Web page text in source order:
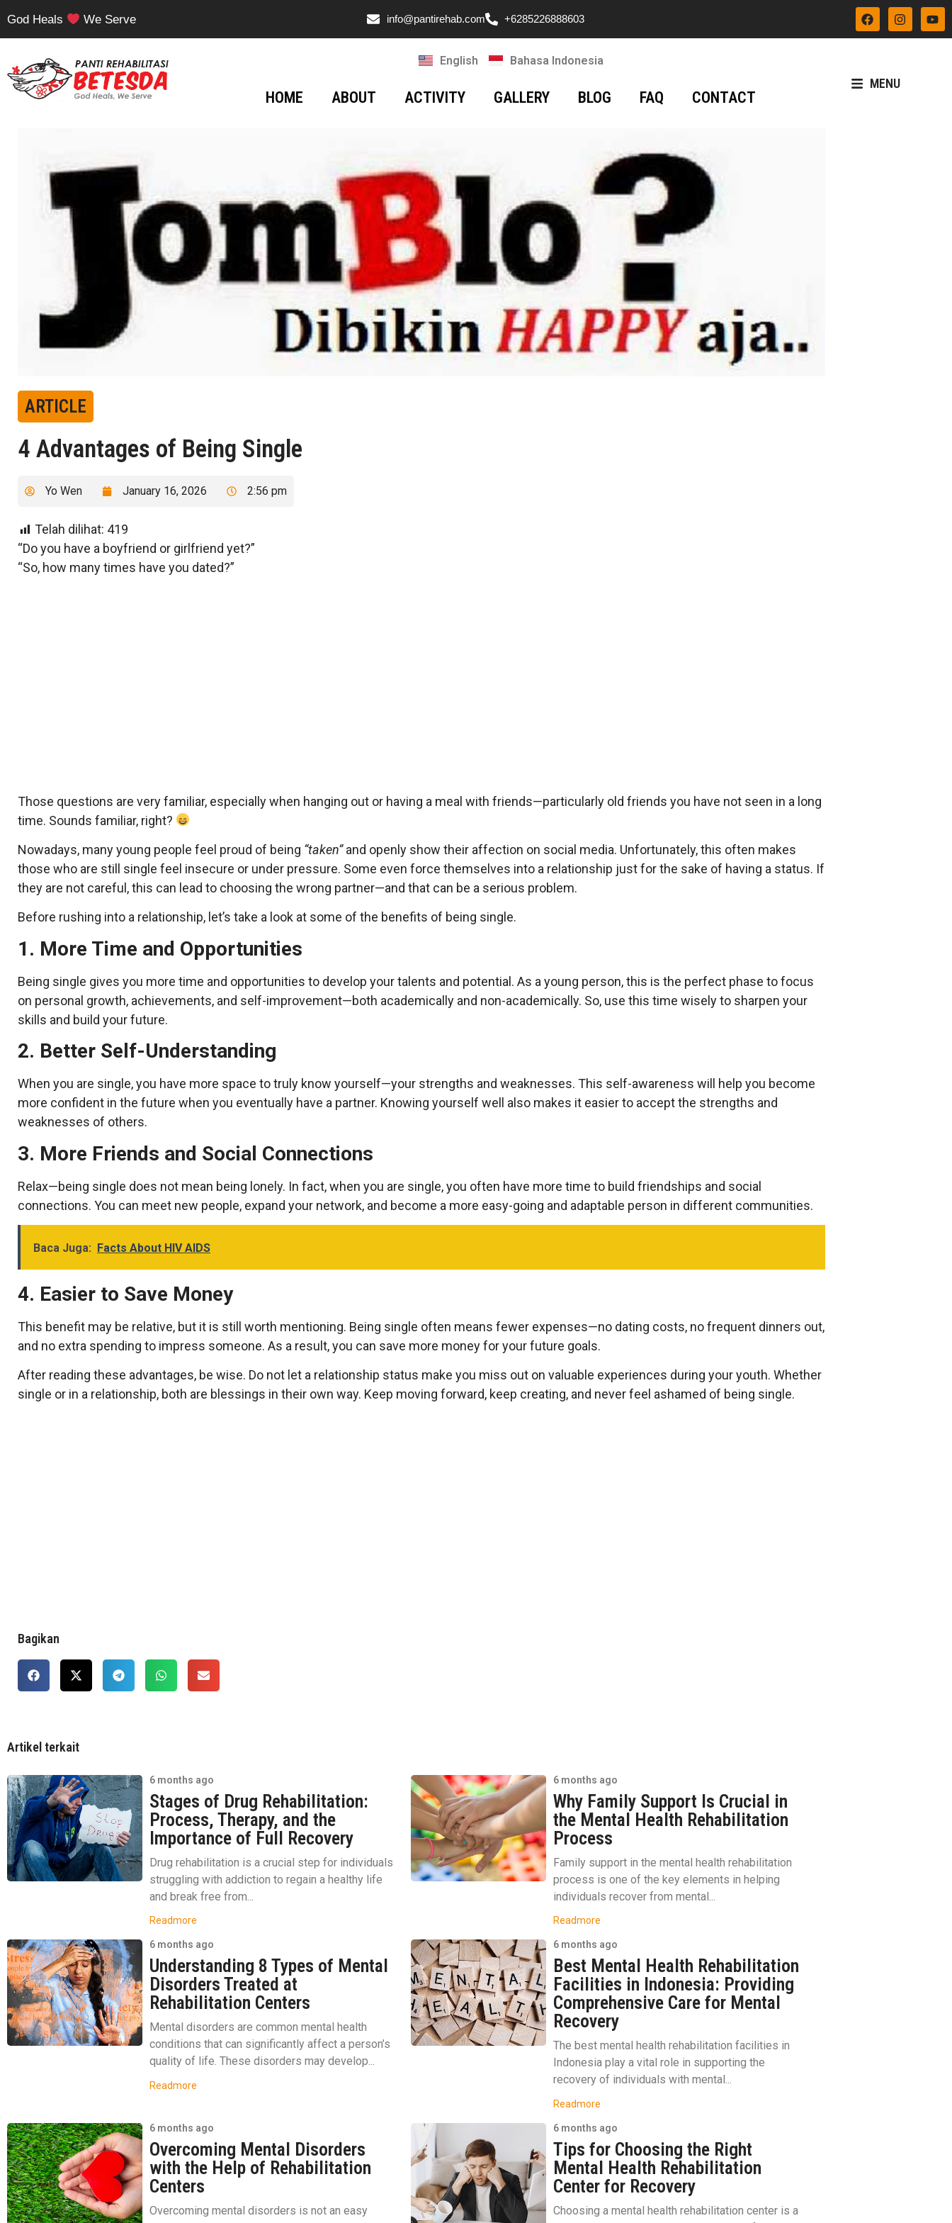
God Heals We Serve info@pantirehab.com +6285226888603
English Bahasa Indonesia
HOME ABOUT ACTIVITY GALLERY BLOG FAQ CONTACT
MENU
ARTICLE
4 Advantages of Being Single
Yo Wen January 16, 2026 2:56 pm
Telah dilihat: 419
“Do you have a boyfriend or girlfriend yet?”
“So, how many times have you dated?”
Those questions are very familiar, especially when hanging out or having a meal with friends—particularly old friends you have not seen in a long
time. Sounds familiar, right?
Nowadays, many young people feel proud of being “taken”and openly show their affection on social media. Unfortunately, this often makes
those who are still single feel insecure or under pressure. Some even force themselves into a relationship just for the sake of having a status. If
they are not careful, this can lead to choosing the wrong partner—and that can be a serious problem.
Before rushing into a relationship, let’s take a look at some of the benefits of being single.
1. More Time and Opportunities
Being single gives you more time and opportunities to develop your talents and potential. As a young person, this is the perfect phase to focus
on personal growth, achievements, and self-improvement—both academically and non-academically. So, use this time wisely to sharpen your
skills and build your future.
2. Better Self-Understanding
When you are single, you have more space to truly know yourself—your strengths and weaknesses. This self-awareness will help you become
more confident in the future when you eventually have a partner. Knowing yourself well also makes it easier to accept the strengths and
weaknesses of others.
3. More Friends and Social Connections
Relax—being single does not mean being lonely. In fact, when you are single, you often have more time to build friendships and social
connections. You can meet new people, expand your network, and become a more easy-going and adaptable person in different communities.
Baca Juga: Facts About HIV AIDS
4. Easier to Save Money
This benefit may be relative, but it is still worth mentioning. Being single often means fewer expenses—no dating costs, no frequent dinners out,
and no extra spending to impress someone. As a result, you can save more money for your future goals.
After reading these advantages, be wise. Do not let a relationship status make you miss out on valuable experiences during your youth. Whether
single or in a relationship, both are blessings in their own way. Keep moving forward, keep creating, and never feel ashamed of being single.
Bagikan
Artikel terkait
6 months ago
Stages of Drug Rehabilitation:
Process, Therapy, and the
Importance of Full Recovery
Drug rehabilitation is a crucial step for individuals
struggling with addiction to regain a healthy life
and break free from...
Readmore
6 months ago
Why Family Support Is Crucial in
the Mental Health Rehabilitation
Process
Family support in the mental health rehabilitation
process is one of the key elements in helping
individuals recover from mental...
Readmore
6 months ago
Understanding 8 Types of Mental
Disorders Treated at
Rehabilitation Centers
Mental disorders are common mental health
conditions that can significantly affect a person’s
quality of life. These disorders may develop...
Readmore
6 months ago
Best Mental Health Rehabilitation
Facilities in Indonesia: Providing
Comprehensive Care for Mental
Recovery
The best mental health rehabilitation facilities in
Indonesia play a vital role in supporting the
recovery of individuals with mental...
Readmore
6 months ago
Overcoming Mental Disorders
with the Help of Rehabilitation
Centers
Overcoming mental disorders is not an easy
6 months ago
Tips for Choosing the Right
Mental Health Rehabilitation
Center for Recovery
Choosing a mental health rehabilitation center is a